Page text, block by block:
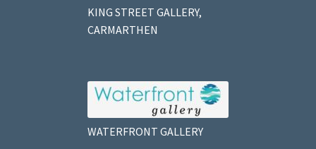
KING STREET GALLERY,
CARMARTHEN
WATERFRONT GALLERY